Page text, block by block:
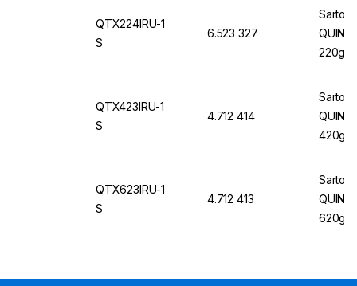
60Hz,
QTX224IRU-1
S
6.523 327
220g/
QTX423IRU-1
S
4.712 414
420g/
QTX623IRU-1
S
4.712 413
620g/